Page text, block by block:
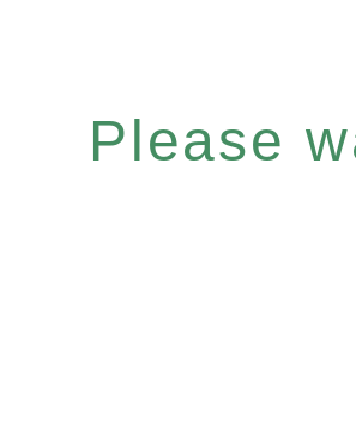
Please